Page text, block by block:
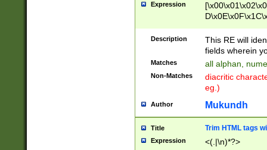
Expression
Description
This RE will
fields wherein
Matches all alphan,
Non-Matches
diacritic
eg.)
Author Mukundh
Title Trim HTML tags
Expression <(.|\n)*?>